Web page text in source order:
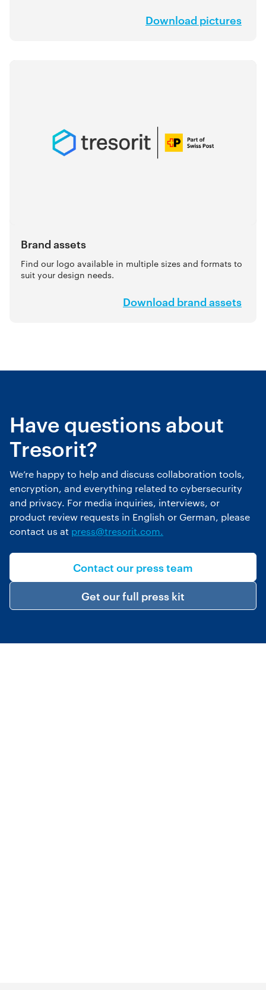
Download pictures
Brand assets
Find our logo available in multiple sizes and formats to
suit your design needs.
Download brand assets
Have questions about
Tresorit?
We’re happy to help and discuss collaboration tools,
encryption, and everything related to cybersecurity
and privacy. For media inquiries, interviews, or
product review requests in English or German, please
contact us at press@tresorit.com.
Contact our press team
Get our full press kit